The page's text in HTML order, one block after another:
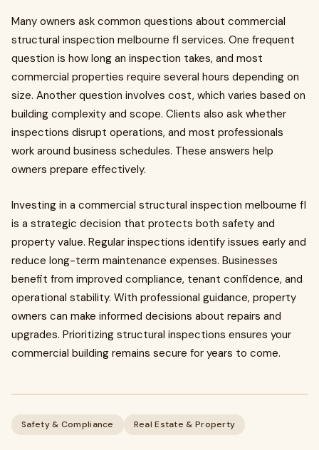
Many owners ask common questions about commercial
structural inspection melbourne fl services. One frequent
question is how long an inspection takes, and most
commercial properties require several hours depending on
size. Another question involves cost, which varies based on
building complexity and scope. Clients also ask whether
inspections disrupt operations, and most professionals
work around business schedules. These answers help
owners prepare effectively.
Investing in a commercial structural inspection melbourne fl
is a strategic decision that protects both safety and
property value. Regular inspections identify issues early and
reduce long-term maintenance expenses. Businesses
benefit from improved compliance, tenant confidence, and
operational stability. With professional guidance, property
owners can make informed decisions about repairs and
upgrades. Prioritizing structural inspections ensures your
commercial building remains secure for years to come.
Safety & Compliance Real Estate & Property